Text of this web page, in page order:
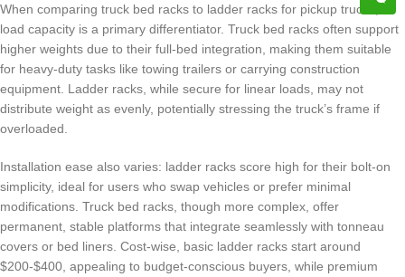
When comparing truck bed racks to ladder racks for pickup trucks,
load capacity is a primary differentiator. Truck bed racks often support
higher weights due to their full-bed integration, making them suitable
for heavy-duty tasks like towing trailers or carrying construction
equipment. Ladder racks, while secure for linear loads, may not
distribute weight as evenly, potentially stressing the truck’s frame if
overloaded.
Installation ease also varies: ladder racks score high for their bolt-on
simplicity, ideal for users who swap vehicles or prefer minimal
modifications. Truck bed racks, though more complex, offer
permanent, stable platforms that integrate seamlessly with tonneau
covers or bed liners. Cost-wise, basic ladder racks start around
$200-$400, appealing to budget-conscious buyers, while premium